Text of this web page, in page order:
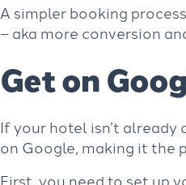
A simpler booking
– aka more conversion
Get on
If your hotel isn’t already
on Google, making it the
First, you need to set up